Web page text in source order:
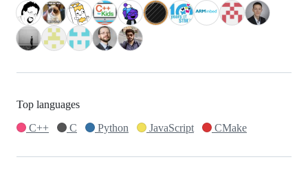
Top languages
C++
C Python JavaScript CMake